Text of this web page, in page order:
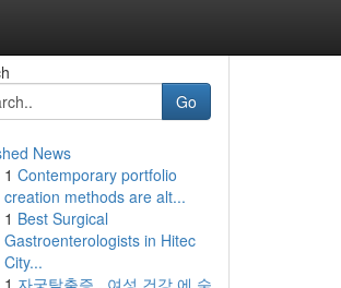
Go
News
1 Contemporary portfolio
creation methods are alt...
1 Best Surgical
Gastroenterologists in Hitec
City...
1 자궁탈출증 , 여성 건강 에 숨